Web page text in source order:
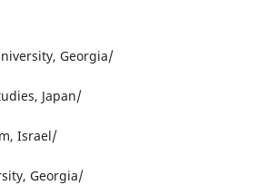
Georgia/
Japan/
Israel/
Georgia/